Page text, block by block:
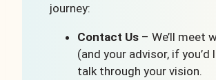
journey:
Contact Us – We’ll meet
(and your advisor, if you’d
talk through your vision.